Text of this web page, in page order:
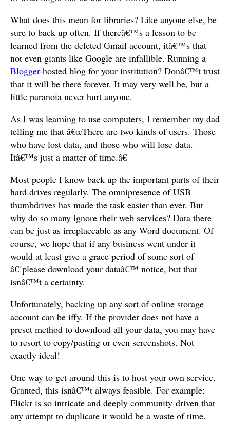
What does this mean for libraries? Like anyone else, be
sure to back up often. If thereâ€™s a lesson to be
learned from the deleted Gmail account, itâ€™s that
not even giants like Google are infallible. Running a
Blogger-hosted blog for your institution? Donâ€™t trust
that it will be there forever. It may very well be, but a
little paranoia never hurt anyone.
As I was learning to use computers, I remember my dad
telling me that â€œThere are two kinds of users. Those
who have lost data, and those who will lose data.
Itâ€™s just a matter of time.â€
Most people I know back up the important parts of their
hard drives regularly. The omnipresence of USB
thumbdrives has made the task easier than ever. But
why do so many ignore their web services? Data there
can be just as irreplaceable as any Word document. Of
course, we hope that if any business went under it
would at least give a grace period of some sort of
â€˜please download your dataâ€™ notice, but that
isnâ€™t a certainty.
Unfortunately, backing up any sort of online storage
account can be iffy. If the provider does not have a
preset method to download all your data, you may have
to resort to copy/pasting or even screenshots. Not
exactly ideal!
One way to get around this is to host your own service.
Granted, this isnâ€™t always feasible. For example:
Flickr is so intricate and deeply community-driven that
any attempt to duplicate it would be a waste of time.